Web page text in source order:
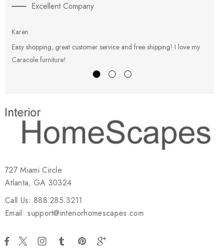
Excellent Company
Karen
Easy shopping, great customer service and free shipping! I love my
Caracole furniture!
727 Miami Circle
Atlanta, GA 30324
Call Us: 888.285.3211
Email: support@interiorhomescapes.com